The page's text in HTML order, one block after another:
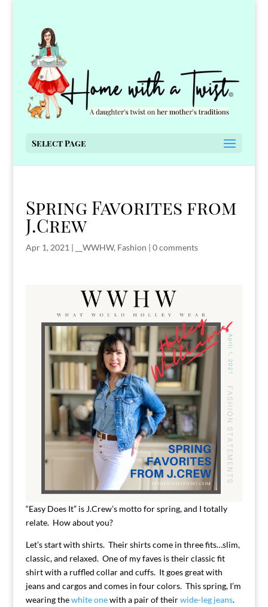
Select Page
Spring Favorites from
J.Crew
Apr 1, 2021 | __WWHW, Fashion | 0 comments
“Easy Does It” is J.Crew’s motto for spring, and I totally
relate. How about you?
Let’s start with shirts. Their shirts come in three fits…slim,
classic, and relaxed. One of my faves is their classic fit
shirt with a ruffled collar and cuffs. It goes great with
jeans and cargos and comes in four colors. This spring, I’m
wearing thewhite onewith a pair of theirwide-leg jeans.